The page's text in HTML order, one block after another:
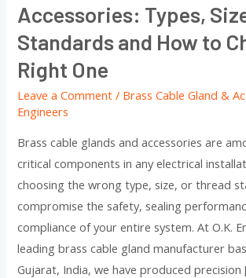
Accessories: Types,
Standards and How to
Right One
Leave a Comment / Brass Cable Gland &
Engineers
Brass cable glands and accessories are
critical components in any electrical
choosing the wrong type, size, or thread
compromise the safety, sealing
compliance of your entire system. At O.K.
leading brass cable gland manufacturer
Gujarat, India, we have produced precision
to
Choose
the
Right
One